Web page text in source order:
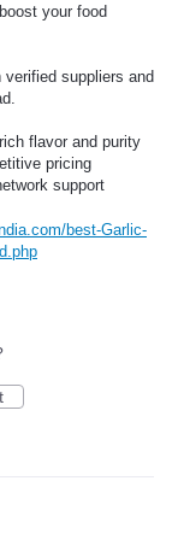
your food
suppliers and
flavor and purity
pricing
support
best-Garlic-